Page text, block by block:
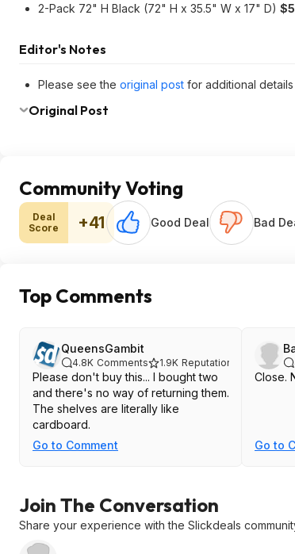
2-Pack 72" H Black (72" H x 35.5" W x 17" D)
Editor's Notes
Please see the original post for additional
Original Post
Community Voting
Deal
Score
+41 Good Deal Bad
Top Comments
QueensGambit
4.8K Comments 1.9K Reputation
Please don't buy this... I bought two
and there's no way of returning them.
The shelves are literally like
cardboard.
Go to Comment
Close.
Go to
Join The Conversation
Share your experience with the Slickdeals